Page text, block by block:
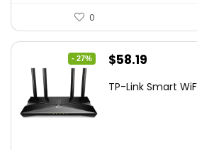
0
- 27%
Original
was:
$58.19
is:
TP-Link Smart